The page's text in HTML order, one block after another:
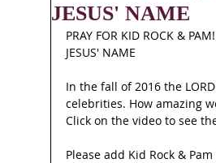
JESUS' NAME
PRAY FOR KID ROCK &
JESUS' NAME
In the fall of 2016 the
celebrities. How amazing
Click on the video to see
Please add Kid Rock &